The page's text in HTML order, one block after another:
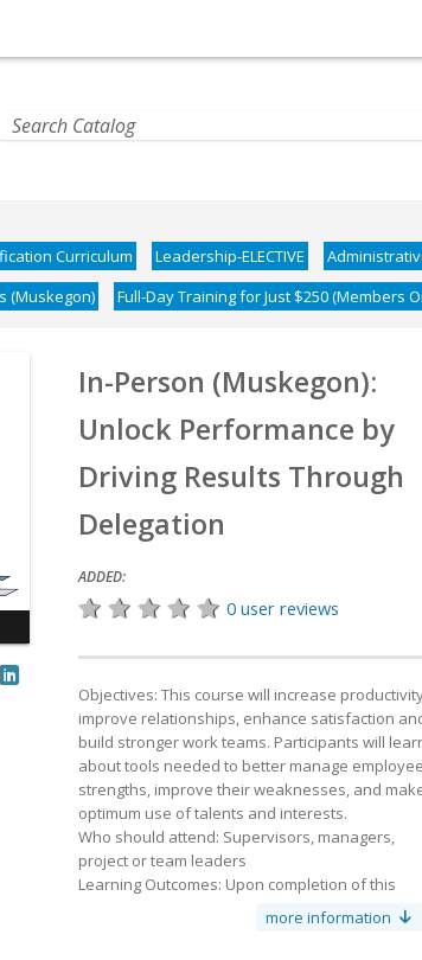
Curriculum Leadership-ELECTIVE
(Muskegon) Full-Day Training for Just $250 (Members
In-Person (Muskegon):
Unlock Performance by
Driving Results Through
Delegation
ADDED:
0 user reviews
Objectives: This course will increase
improve relationships, en­hance satisfaction
build stronger work teams. Participants will
about tools needed to better manage
strengths, improve their weaknesses, and
optimum use of talents and interests.
Who should attend: Supervisors, managers,
project or team leaders
Learning Outcomes: Upon completion of this
course, the learner will be able to:more information